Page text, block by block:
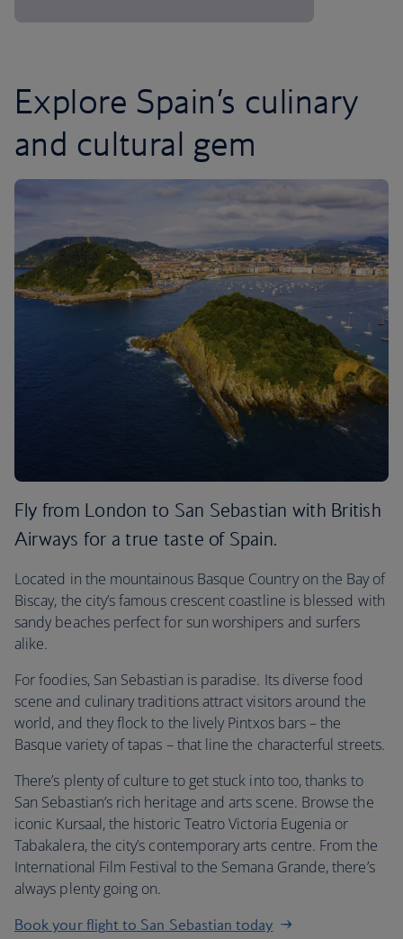
Explore Spain’s culinary
and cultural gem
Fly from London to San Sebastian with British
Airways for a true taste of Spain.
Located in the mountainous Basque Country on the Bay of
Biscay, the city’s famous crescent coastline is blessed with
sandy beaches perfect for sun worshipers and surfers
alike.
For foodies, San Sebastian is paradise. Its diverse food
scene and culinary traditions attract visitors around the
world, and they flock to the lively Pintxos bars – the
Basque variety of tapas – that line the characterful streets.
There’s plenty of culture to get stuck into too, thanks to
San Sebastian’s rich heritage and arts scene. Browse the
iconic Kursaal, the historic Teatro Victoria Eugenia or
Tabakalera, the city’s contemporary arts centre. From the
International Film Festival to the Semana Grande, there’s
always plenty going on.
Book your flight to San Sebastian today